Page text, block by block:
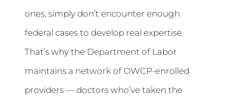
ones, simply don’t encounter enough
federal cases to develop real expertise.
That’s why the Department of Labor
maintains a network of OWCP-enrolled
providers — doctors who’ve taken the